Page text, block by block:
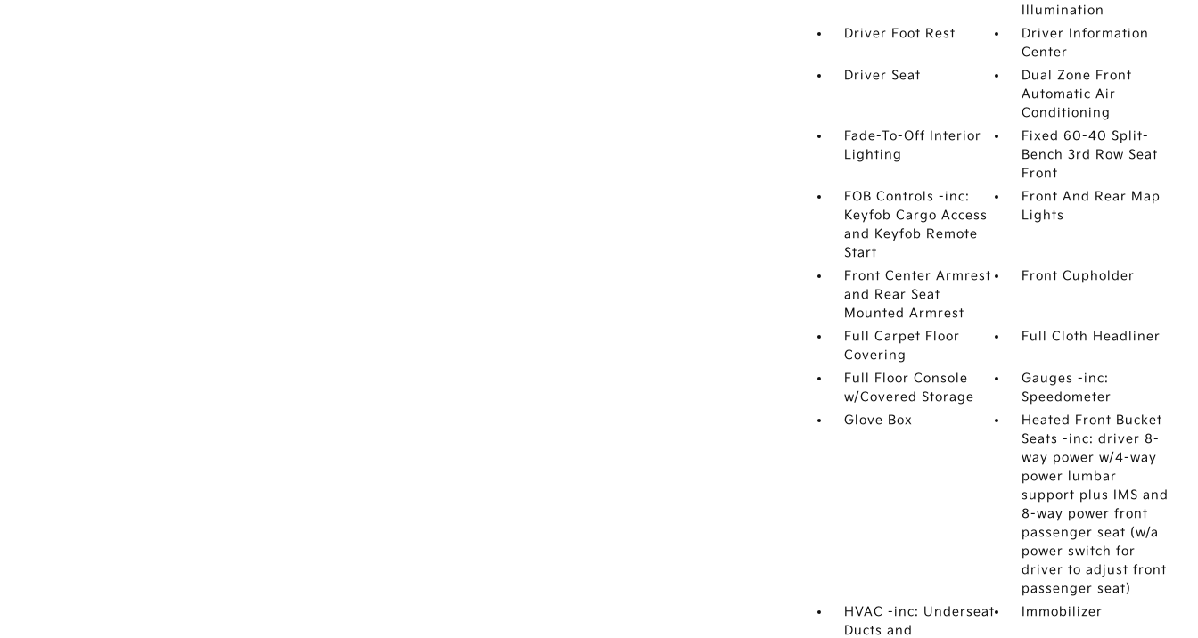
Illumination
Driver Foot Rest
Driver Information
Center
Driver Seat
Dual Zone Front
Automatic Air
Conditioning
Fade-To-Off Interior
Lighting
Fixed 60-40 Split-
Bench 3rd Row Seat
Front
FOB Controls -inc:
Keyfob Cargo Access
and Keyfob Remote
Start
Front And Rear Map
Lights
Front Center Armrest
and Rear Seat
Mounted Armrest
Front Cupholder
Full Carpet Floor
Covering
Full Cloth Headliner
Full Floor Console
w/Covered Storage
Gauges -inc:
Speedometer
Glove Box
Heated Front Bucket
Seats -inc: driver 8-
way power w/4-way
power lumbar
support plus IMS and
8-way power front
passenger seat (w/a
power switch for
driver to adjust front
passenger seat)
HVAC -inc: Underseat
Ducts and
Immobilizer